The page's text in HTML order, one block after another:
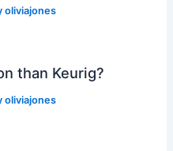
oliviajones
than Keurig?
oliviajones